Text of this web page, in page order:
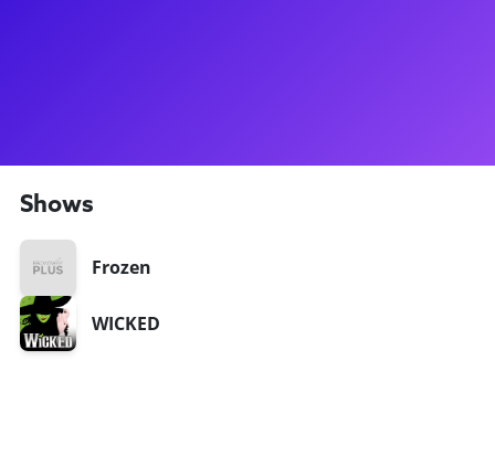
Shows
Frozen
WICKED